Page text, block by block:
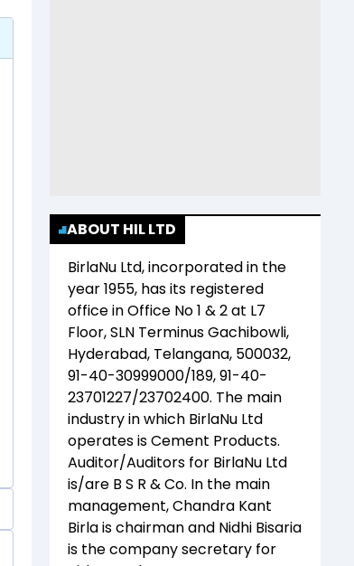
ABOUT HIL LTD
BirlaNu Ltd, incorporated in the
year1955, has its registered
office inOffice No 1 & 2 at L7
Floor, SLN Terminus Gachibowli,
Hyderabad, Telangana, 500032,
91-40-30999000/189, 91-40-
23701227/23702400. The main
industry in which BirlaNu Ltd
operates isCement Products.
Auditor/Auditors for BirlaNu Ltd
is/are B S R & Co. In the main
management,Chandra Kant
Birlais chairman and Nidhi Bisaria
is the company secretary for